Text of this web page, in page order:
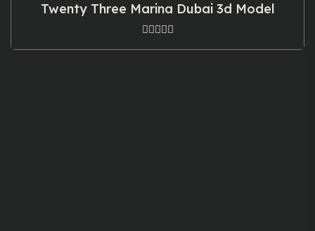
Twenty Three Marina Dubai 3d Model